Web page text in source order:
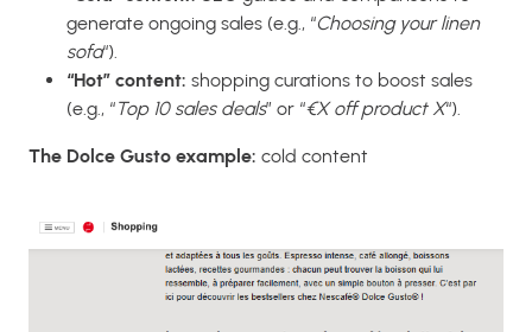
generate ongoing sales (e.g., “Choosing your linen
sofa“).
“Hot” content: shopping curations to boost sales
(e.g., “Top 10 sales deals” or “€X off product X“).
The Dolce Gusto example: cold content